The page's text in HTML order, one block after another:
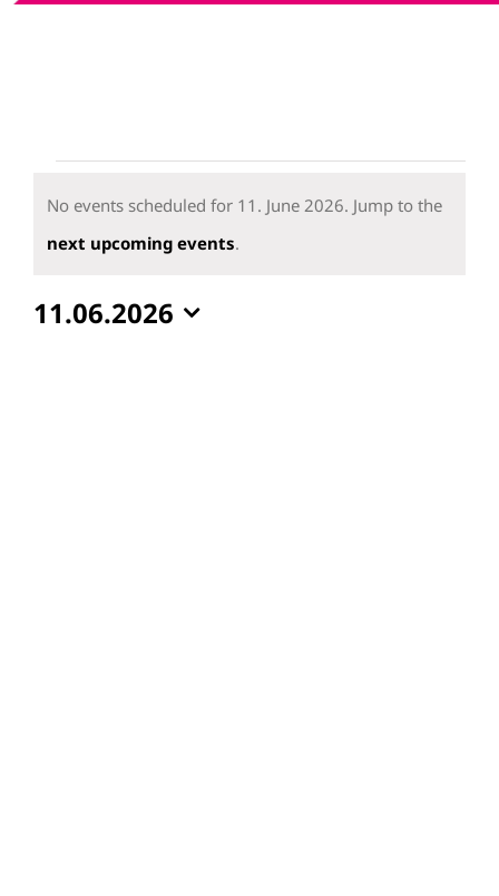
for
11.
2026
Notice
No events scheduled for 11. June 2026. Jump to the
next upcoming events.
11.06.2026